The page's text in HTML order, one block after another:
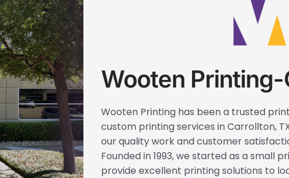
Wooten
Wooten Printing has been a trusted
custom printing services in Carrollton,
our quality work and customer
Founded in 1993, we started as a small
provide excellent printing solutions to